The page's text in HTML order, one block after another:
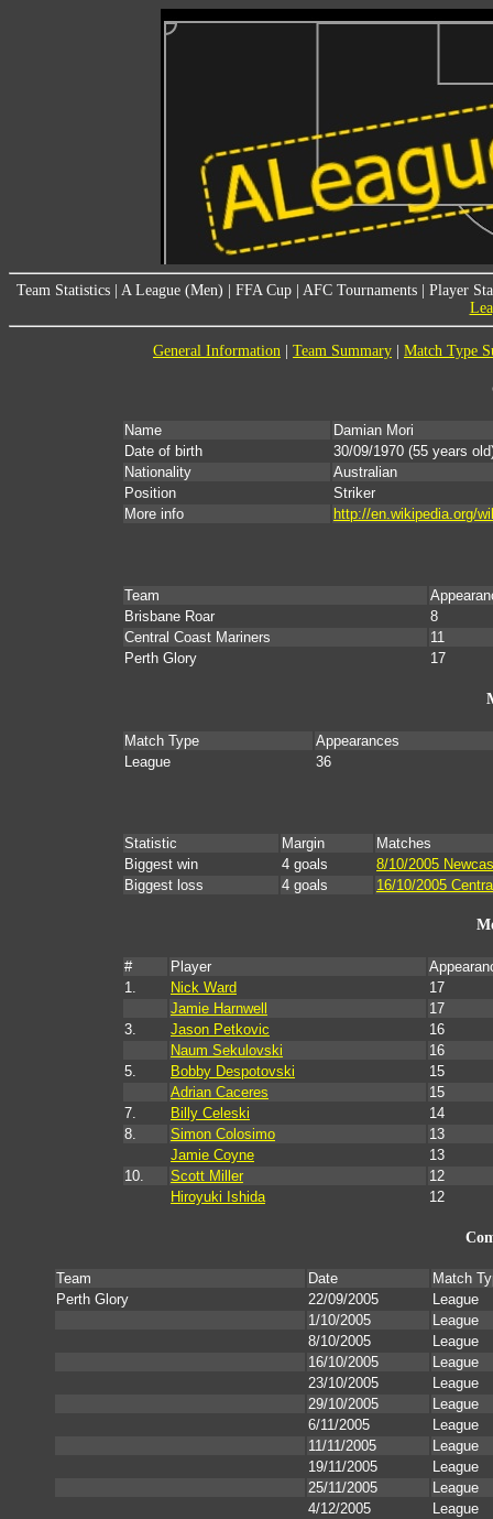
Team Statistics A League (Men) FFA Cup AFC Tournaments
Player
General Information Team Summary Match Type
Name
Damian Mori
Date of birth
30/09/1970 (55 years
Nationality
Australian
Position
Striker
More info
http://en.wikipedia.org/
Team
Brisbane Roar
8
Central Coast Mariners
11
Perth Glory
17
Match Type
Appearances
League
36
Statistic Margin
Matches
Biggest win
4 goals
8/10/2005
Biggest loss
4 goals 16/10/2005
# Player
1.
Nick Ward
17
Jamie Harnwell
17
3.
Jason Petkovic
16
Naum Sekulovski
16
5.
Bobby Despotovski
15
Adrian Caceres
15
7.
Billy Celeski
14
8.
Simon Colosimo
13
Jamie Coyne
13
10.
Scott Miller
12
Hiroyuki Ishida
12
Team Date
Match
Perth Glory
22/09/2005
League
1/10/2005
League
8/10/2005
League
16/10/2005
League
23/10/2005
League
29/10/2005
League
6/11/2005
League
11/11/2005
League
19/11/2005
League
25/11/2005
League
4/12/2005
League